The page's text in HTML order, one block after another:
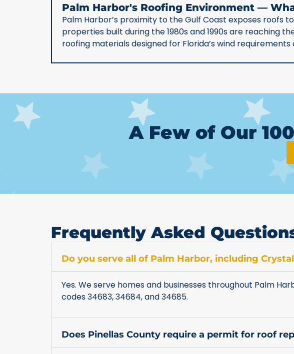
Palm Harbor's Roofing Environment —
Palm Harbor’s proximity to the Gulf Coast exposes roofs
properties built during the 1980s and 1990s are reaching
roofing materials designed for Florida’s wind
A Few of Our
Frequently Asked
Do you serve all of Palm Harbor, including
Yes. We serve homes and businesses throughout Palm
codes 34683, 34684, and 34685.
Does Pinellas County require a permit for roof